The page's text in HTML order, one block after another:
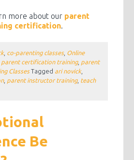
more about our parent
certification.
, co-parenting classes, Online
parent certification training, parent
ClassesTagged ari novick,
, parent instructor training, teach
Be